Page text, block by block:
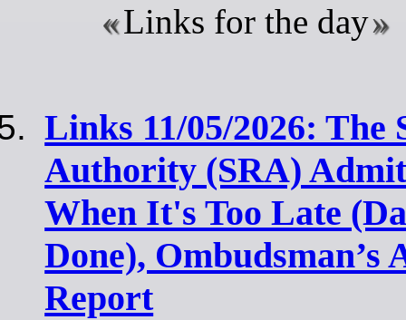
Links for the day
Links 11/05/2026: The
Authority (SRA)
When It's Too Late
Done),
Report